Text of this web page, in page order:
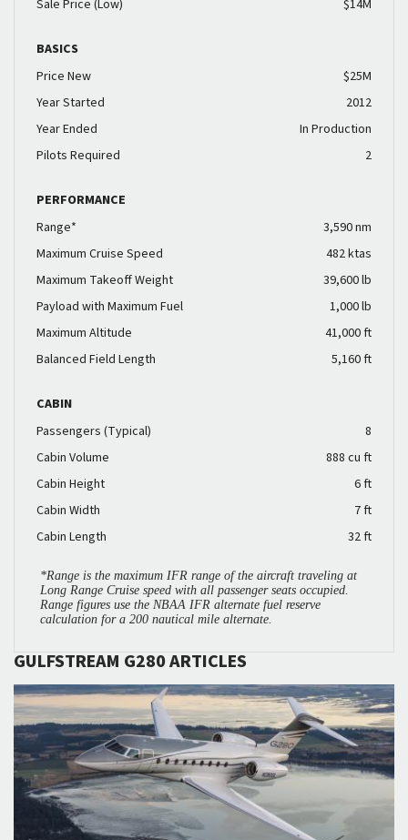
Sale Price (Low) $14M
BASICS
Price New
$25M
Year Started
2012
Year Ended
In Production
Pilots Required
2
PERFORMANCE
Range*
3,590 nm
Maximum Cruise Speed
482 ktas
Maximum Takeoff Weight
39,600 lb
Payload with Maximum Fuel
1,000 lb
Maximum Altitude
41,000 ft
Balanced Field Length
5,160 ft
CABIN
Passengers (Typical)
8
Cabin Volume
888 cu ft
Cabin Height
6 ft
Cabin Width
7 ft
Cabin Length
32 ft
*Range is the maximum IFR range of the aircraft traveling at
Long Range Cruise speed with all passenger seats occupied.
Range figures use the NBAA IFR alternate fuel reserve
calculation for a 200 nautical mile alternate.
GULFSTREAM G280 ARTICLES